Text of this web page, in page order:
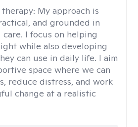
My approach is
and grounded in
I focus on helping
while also developing
can use in daily life. I aim
space where we can
reduce distress, and work
change at a realistic